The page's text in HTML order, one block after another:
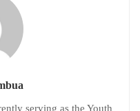
serving as the Youth